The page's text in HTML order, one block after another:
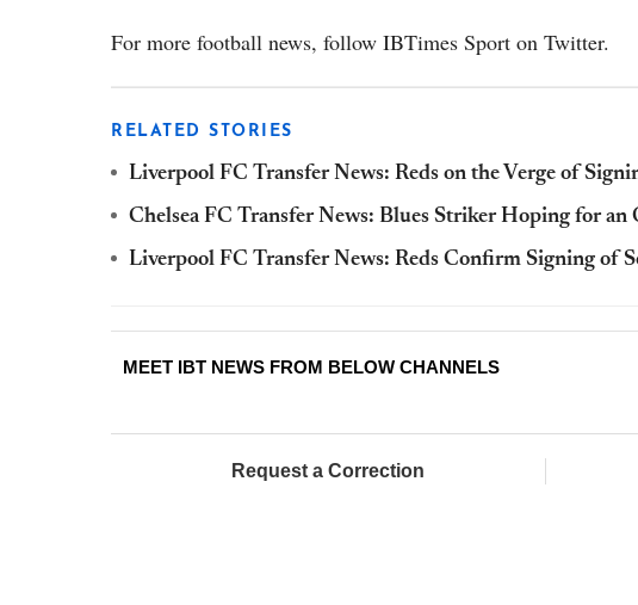
For more football news, follow IBTimes Sport on Twitter.
RELATED STORIES
Liverpool FC Transfer News: Reds on the Verge of
Chelsea FC Transfer News: Blues Striker Hoping for
Liverpool FC Transfer News: Reds Confirm Signing of
MEET IBT NEWS FROM BELOW CHANNELS
Request a Correction